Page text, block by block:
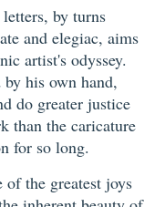
by turns
and elegiac, aims
artist's odyssey.
his own hand,
do greater justice
than the caricature
for so long.
the greatest joys